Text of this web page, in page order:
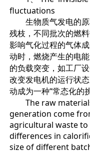
fluctuations
生物质气发电的原
残枝，不同批次的燃
影响气化过程的气体
动时，燃烧产生的电
的负载突变，如工厂
改变发电机的运行状
动成为一种“常态化的挑
The raw
generation come
agricultural waste
differences in
size of different